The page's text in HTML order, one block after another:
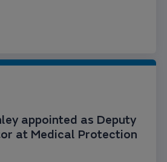
appointed as Deputy
at Medical Protection